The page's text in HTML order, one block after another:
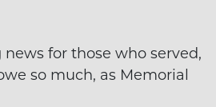
for those who served,
so much, as Memorial